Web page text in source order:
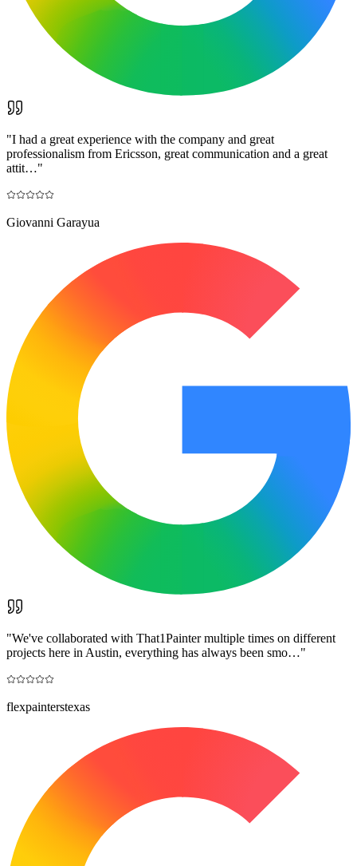
"I had a great experience with the company and great
professionalism from Ericsson, great communication and a great
attit…"
Giovanni Garayua
"We've collaborated with That1Painter multiple times on different
projects here in Austin, everything has always been smo…"
flexpainterstexas